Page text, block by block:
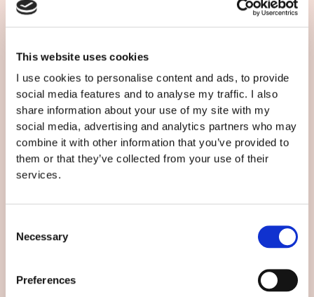
This website uses cookies
I use cookies to personalise content and ads, to provide
social media features and to analyse my traffic. I also
share information about your use of my site with my
social media, advertising and analytics partners who may
combine it with other information that you’ve provided to
them or that they’ve collected from your use of their
services.
Selection
Necessary
Preferences
LE MEILLEUR PROCESSUS DE
TRADUCTION EN 7 ÉTAPES